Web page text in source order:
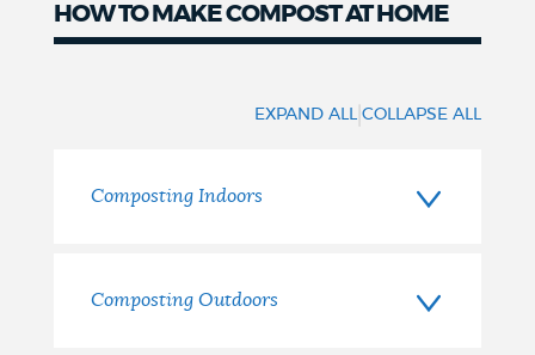
HOW TO MAKE COMPOST AT HOME
Home
EXPAND ALL |COLLAPSE ALL
Composting Indoors
Composting Outdoors